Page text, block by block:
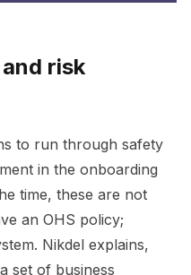
risk
to run through safety
in the onboarding
time, these are not
an OHS policy;
Nikdel explains,
set of business